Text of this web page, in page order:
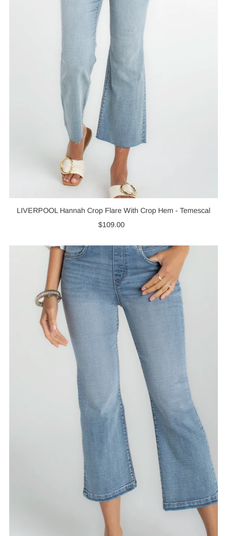
LIVERPOOL Hannah Crop Flare With Crop Hem - Temescal
Regular
$109.00